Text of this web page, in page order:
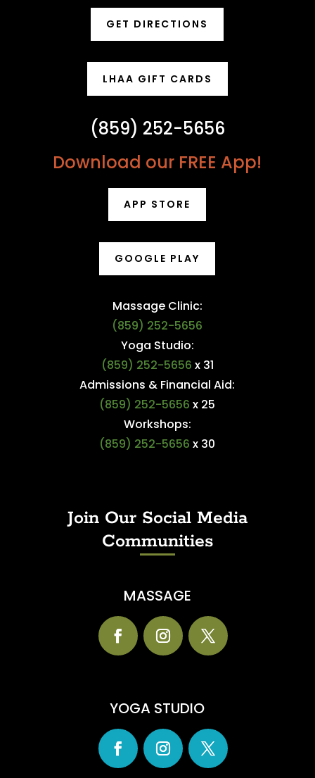
GET DIRECTIONS
LHAA GIFT CARDS
(859) 252-5656
Download our FREE App!
APP STORE
GOOGLE PLAY
Massage Clinic:
(859) 252-5656
Yoga Studio:
(859) 252-5656 x 31
Admissions & Financial Aid:
(859) 252-5656 x 25
Workshops:
(859) 252-5656 x 30
Join Our Social Media
Communities
MASSAGE
YOGA STUDIO